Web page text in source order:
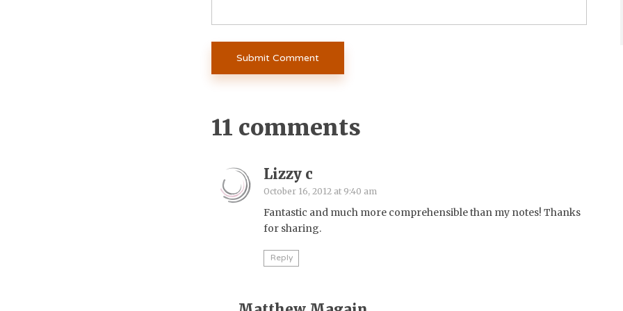
11 comments
Lizzy c
October 16, 2012 at 9:40 am
Fantastic and much more comprehensible than my notes! Thanks
for sharing.
Reply